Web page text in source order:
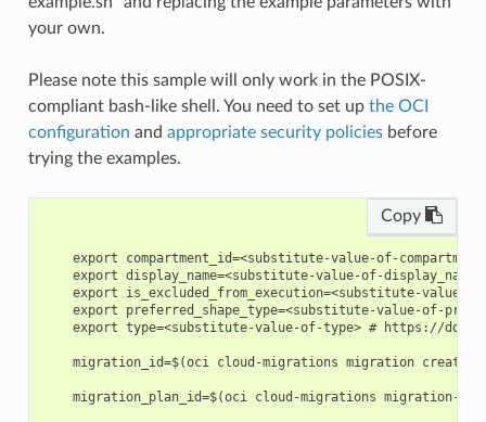
your own.
Please note this sample will only work in the POSIX-
compliant bash-like shell. You need to set up the OCI
configuration and appropriate security policiesbefore
trying the examples.
Copy
export compartment_id=<substitute-value-of-
export display_name=<substitute-value-of-
export is_excluded_from_execution=<substitute-value-
export preferred_shape_type=<substitute-value-of-
export type=<substitute-value-of-type> # https://
migration_id=$(oci cloud-migrations migration create
migration_plan_id=$(oci cloud-migrations migration-